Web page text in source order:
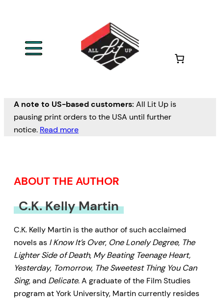
A note to US-based customers: All Lit Up is
pausing print orders to the USA until further
notice. Read more
ABOUT THE AUTHOR
C.K. Kelly Martin
C.K. Kelly Martin is the author of such acclaimed
novels as I Know It’s Over, One Lonely Degree, The
Lighter Side of Death, My Beating Teenage Heart,
Yesterday, Tomorrow, The Sweetest Thing You Can
Sing, and Delicate. A graduate of the Film Studies
program at York University, Martin currently resides